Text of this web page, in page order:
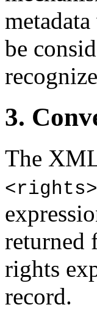
be
3.
The
<rights>
returned
rights
record.